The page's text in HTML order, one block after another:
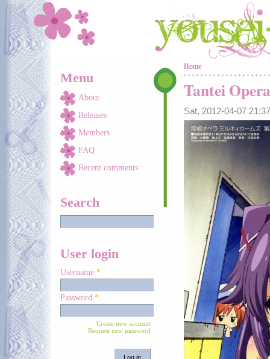
Skip to main content
Menu
About
Releases
Members
FAQ
Recent comments
Search
User login
Username *
Password *
Create new account
Request new password
You are here
Home
Tantei
Sat, 2012-04-07